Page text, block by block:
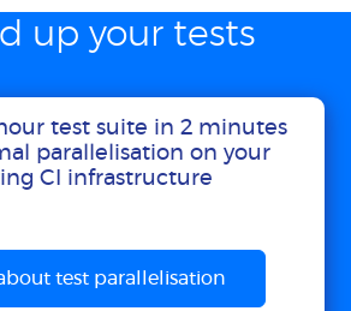
up your tests
test suite in 2 minutes
parallelisation on your
CI infrastructure
about test parallelisation